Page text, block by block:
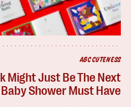
ABC CUTENESS
Might Just Be The Next
Baby Shower Must Have